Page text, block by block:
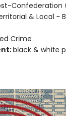
Confederation
& Local -
Crime
black & white